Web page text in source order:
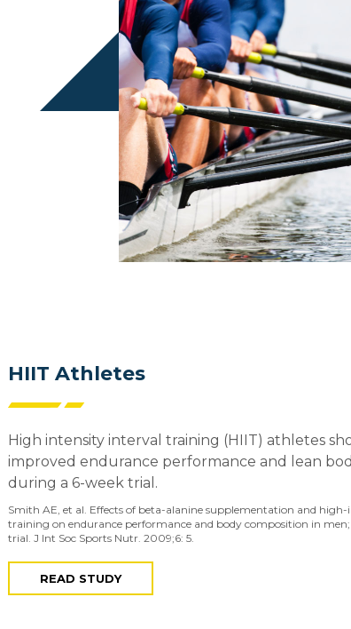
HIIT Athletes
High intensity interval training (HIIT) athletes
improved endurance performance and lean
during a 6-week trial.
Smith AE, et al. Effects of beta-alanine supplementation and
training on endurance performance and body composition in
trial. J Int Soc Sports Nutr. 2009;6: 5.
READ STUDY